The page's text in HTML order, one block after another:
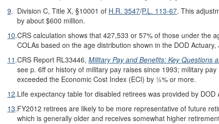
9. Division C, Title X, §10001 of H.R. 3547/P.L. 113-67. This
by about $600 million.
10.CRS calculation shows that 427,533 or 57% of those under the
COLAs based on the age distribution shown in the DOD Actuary,
11 .CRS Report RL33446, Military Pay and Benefits: Key Questions
see p. 6ff or history of military pay raises since 1993; military
exceeded the Economic Cost Index (ECI) by ½% or more.
12.Life expectancy table for disabled retirees was provided by DOD
13.FY2012 retirees are likely to be more representative of future
which is generally older and receives somewhat higher